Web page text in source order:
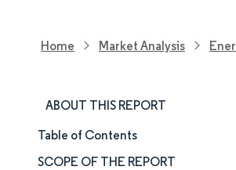
Home Market Analysis
ABOUT THIS REPORT
Market Size & Share
Table of Contents
SCOPE OF THE REPORT